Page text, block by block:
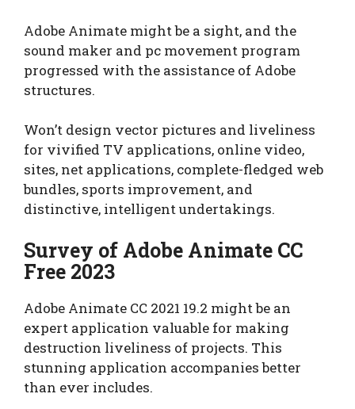
Adobe Animate might be a sight, and the
sound maker and pc movement program
progressed with the assistance of Adobe
structures.
Won’t design vector pictures and liveliness
for vivified TV applications, online video,
sites, net applications, complete-fledged web
bundles, sports improvement, and
distinctive, intelligent undertakings.
Survey of Adobe Animate CC
Free 2023
Adobe Animate CC 2021 19.2 might be an
expert application valuable for making
destruction liveliness of projects. This
stunning application accompanies better
than ever includes.